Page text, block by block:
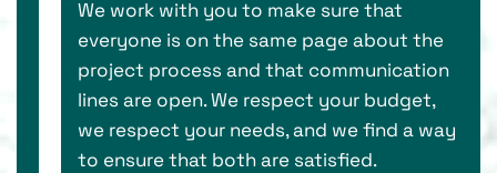
We work with you to make sure that
everyone is on the same page about the
project process and that communication
lines are open. We respect your budget,
we respect your needs, and we find a way
to ensure that both are satisfied.